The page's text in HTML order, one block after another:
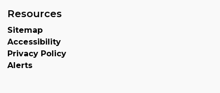
Resources
Sitemap
Accessibility
Privacy Policy
Alerts